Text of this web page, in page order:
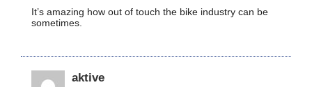
It’s amazing how out of touch the bike industry can be
sometimes.
aktive